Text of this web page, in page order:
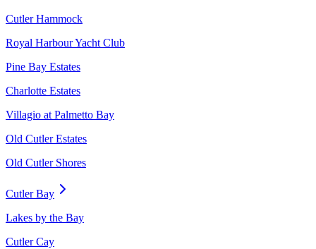
Cutler Hammock
Royal Harbour Yacht Club
Pine Bay Estates
Charlotte Estates
Villagio at Palmetto Bay
Old Cutler Estates
Old Cutler Shores
Cutler Bay
Lakes by the Bay
Cutler Cay